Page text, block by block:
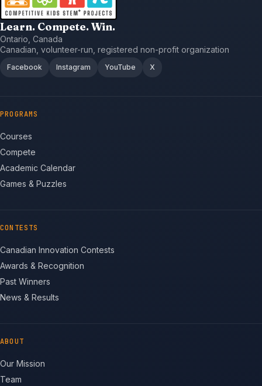
Learn. Compete. Win.
Ontario, Canada
Canadian, volunteer-run, registered non-profit organization
Facebook Instagram YouTube X
PROGRAMS
Courses
Compete
Academic Calendar
Games & Puzzles
CONTESTS
Canadian Innovation Contests
Awards & Recognition
Past Winners
News & Results
ABOUT
Our Mission
Team